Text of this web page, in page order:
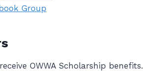
Group
OWWA Scholarship benefits.